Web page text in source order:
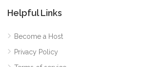
Helpful Links
Become a Host
Privacy Policy